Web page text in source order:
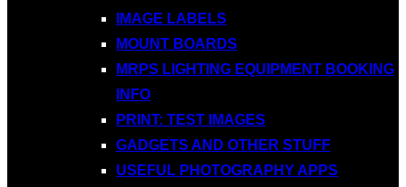
IMAGE LABELS
MOUNT BOARDS
MRPS LIGHTING EQUIPMENT BOOKING
INFO
PRINT: TEST IMAGES
GADGETS AND OTHER STUFF
USEFUL PHOTOGRAPHY APPS